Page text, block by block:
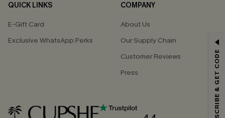
QUICK LINKS
E-Gift Card
Exclusive WhatsApp Perks
COMPANY
About Us
Our Supply Chain
Customer Reviews
Press
GET 15% OFF
*One code per order. Each code valid once. SUBSCRIBE & GET CODE